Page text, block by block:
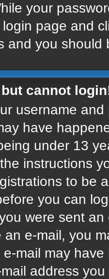
your
page and
and you should
cannot
username
have
under 13
instructions
to be
you can
were sent
an e-mail, you
mail may
address